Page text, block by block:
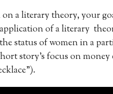
a literary theory, your
of a literary
status of women in a
story’s focus on